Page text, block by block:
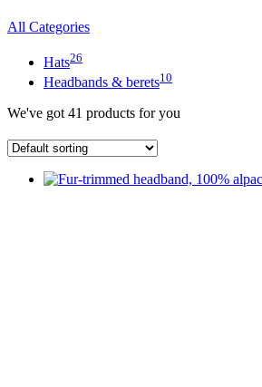
All Categories
Hats26
Headbands & berets10
We've got 41 products for you